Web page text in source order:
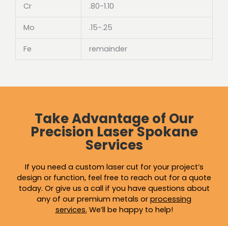
Cr .80-1.10
Mo .15-.25
Fe remainder
Take Advantage of Our
Precision Laser Spokane
Services
If you need a custom laser cut for your project’s
design or function, feel free to reach out for a quote
today. Or give us a call if you have questions about
any of our premium metals or processing
services. We’ll be happy to help!